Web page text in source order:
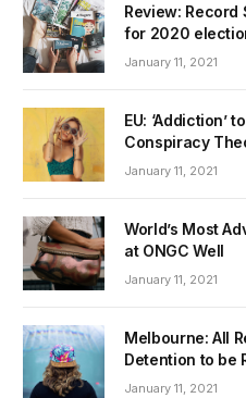
Review:
for 2020
January 11, 2021
EU: ‘Addiction’
Conspiracy
January 11, 2021
World’s Most
at ONGC Well
January 11, 2021
Melbourne: All
Detention to be
January 11, 2021